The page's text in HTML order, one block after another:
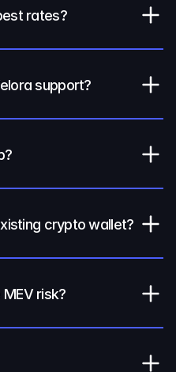
rates?
support?
crypto wallet?
risk?